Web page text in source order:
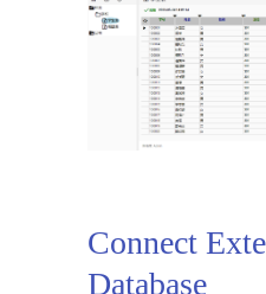
Connect
Database